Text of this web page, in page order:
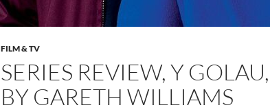
FILM & TV
SERIES REVIEW, Y
BY GARETH WILLIAMS